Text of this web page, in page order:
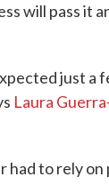
will pass it
just a
Laura
to rely on